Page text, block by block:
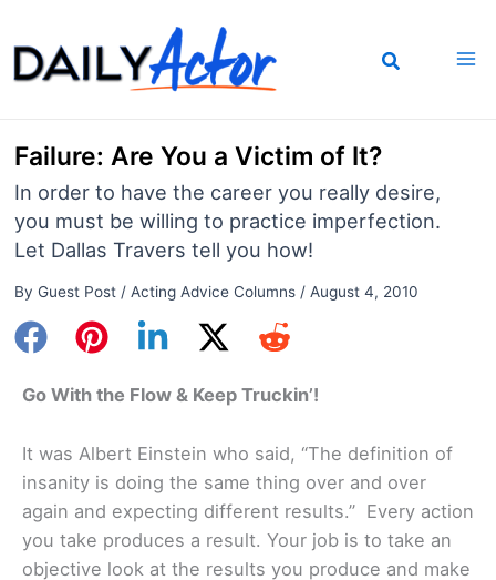
to
content
Failure: Are You a Victim of It?
In order to have the career you really desire,
you must be willing to practice imperfection.
Let Dallas Travers tell you how!
By Guest Post / Acting Advice Columns/ August 4, 2010
Go With the Flow & Keep Truckin’!
It was Albert Einstein who said, “The definition of
insanity is doing the same thing over and over
again and expecting different results.” Every action
you take produces a result. Your job is to take an
objective look at the results you produce and make